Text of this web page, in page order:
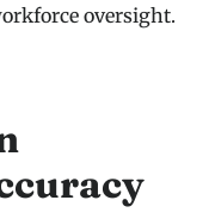
oversight.